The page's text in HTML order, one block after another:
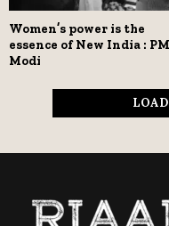
Women’s power is the
essence of New India : PM
Modi